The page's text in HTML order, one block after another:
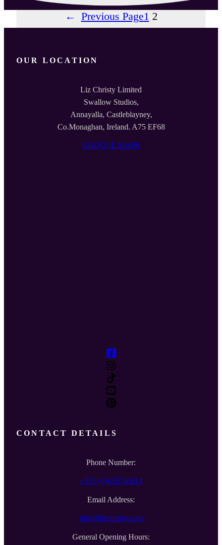
← Previous Page1 2
OUR LOCATION
Liz Christy Limited
Swallow Studios,
Annayalla, Castleblayney,
Co.Monaghan, Ireland. A75 EF68
GOOGLE MAPS
CONTACT DETAILS
Phone Number:
+353 (0)429746614
Email Address:
info@lizchristy.com
General Opening Hours: